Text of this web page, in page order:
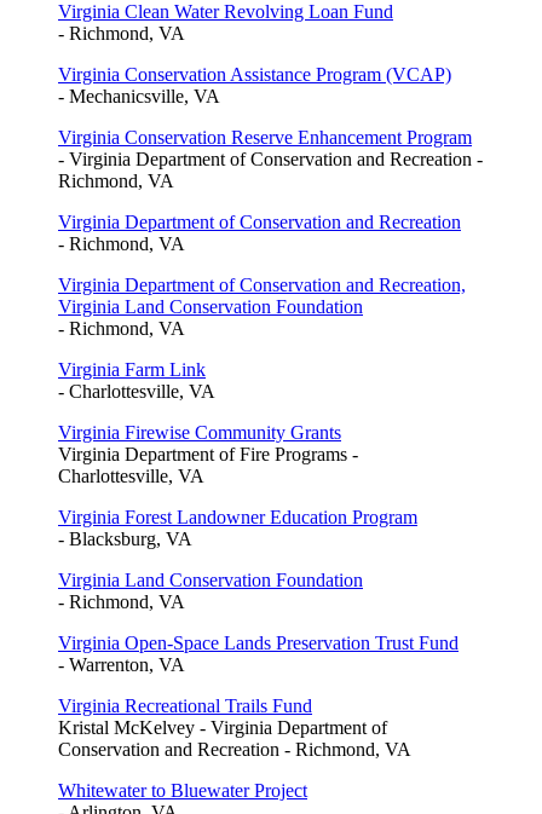
Virginia Clean Water Revolving Loan Fund
- Richmond, VA
Virginia Conservation Assistance Program (VCAP)
- Mechanicsville, VA
Virginia Conservation Reserve Enhancement Program
- Virginia Department of Conservation and Recreation -
Richmond, VA
Virginia Department of Conservation and Recreation
- Richmond, VA
Virginia Department of Conservation and Recreation,
Virginia Land Conservation Foundation
- Richmond, VA
Virginia Farm Link
- Charlottesville, VA
Virginia Firewise Community Grants
Virginia Department of Fire Programs -
Charlottesville, VA
Virginia Forest Landowner Education Program
- Blacksburg, VA
Virginia Land Conservation Foundation
- Richmond, VA
Virginia Open-Space Lands Preservation Trust Fund
- Warrenton, VA
Virginia Recreational Trails Fund
Kristal McKelvey - Virginia Department of
Conservation and Recreation - Richmond, VA
Whitewater to Bluewater Project